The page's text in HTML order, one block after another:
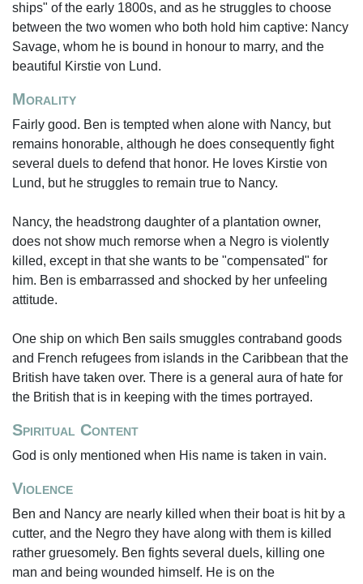
ships" of the early 1800s, and as he struggles to choose
between the two women who both hold him captive: Nancy
Savage, whom he is bound in honour to marry, and the
beautiful Kirstie von Lund.
Morality
Fairly good. Ben is tempted when alone with Nancy, but
remains honorable, although he does consequently fight
several duels to defend that honor. He loves Kirstie von
Lund, but he struggles to remain true to Nancy.
Nancy, the headstrong daughter of a plantation owner,
does not show much remorse when a Negro is violently
killed, except in that she wants to be "compensated" for
him. Ben is embarrassed and shocked by her unfeeling
attitude.
One ship on which Ben sails smuggles contraband goods
and French refugees from islands in the Caribbean that the
British have taken over. There is a general aura of hate for
the British that is in keeping with the times portrayed.
Spiritual Content
God is only mentioned when His name is taken in vain.
Violence
Ben and Nancy are nearly killed when their boat is hit by a
cutter, and the Negro they have along with them is killed
rather gruesomely. Ben fights several duels, killing one
man and being wounded himself. He is on the